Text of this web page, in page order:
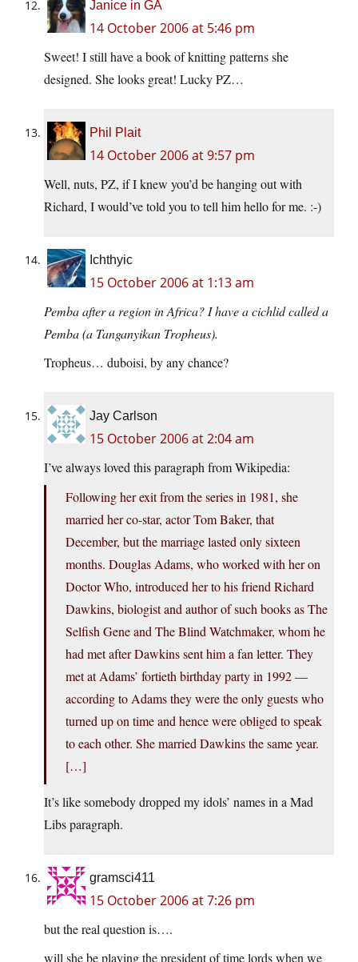
Janice in GA
14 October 2006 at 5:46 pm
Sweet! I still have a book of knitting patterns she
designed. She looks great! Lucky PZ…
Phil Plait
14 October 2006 at 9:57 pm
Well, nuts, PZ, if I knew you’d be hanging out with
Richard, I would’ve told you to tell him hello for me. :-)
Ichthyic
15 October 2006 at 1:13 am
Pemba after a region in Africa? I have a cichlid called a
Pemba (a Tanganyikan Tropheus).
Tropheus… duboisi, by any chance?
Jay Carlson
15 October 2006 at 2:04 am
I’ve always loved this paragraph from Wikipedia:
Following her exit from the series in 1981, she
married her co-star, actor Tom Baker, that
December, but the marriage lasted only sixteen
months. Douglas Adams, who worked with her on
Doctor Who, introduced her to his friend Richard
Dawkins, biologist and author of such books as The
Selfish Gene and The Blind Watchmaker, whom he
had met after Dawkins sent him a fan letter. They
met at Adams’ fortieth birthday party in 1992 —
according to Adams they were the only guests who
turned up on time and hence were obliged to speak
to each other. She married Dawkins the same year.
[…]
It’s like somebody dropped my idols’ names in a Mad
Libs paragraph.
gramsci411
15 October 2006 at 7:26 pm
but the real question is….
will she be playing the president of time lords when we